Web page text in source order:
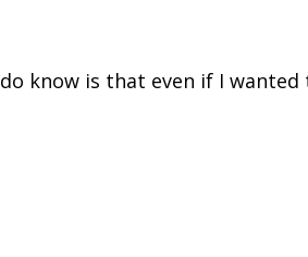
know is that even if I wanted